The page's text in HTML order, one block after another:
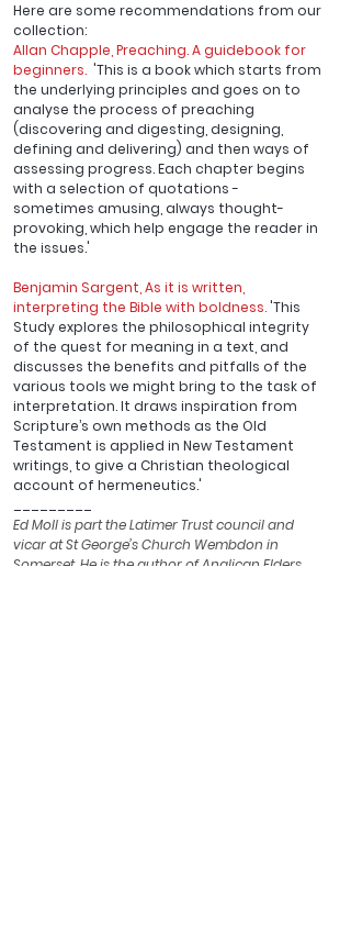
Here are some recommendations from our
collection:
Allan Chapple, Preaching. A guidebook for
beginners.
  'This is a book which starts from
the underlying principles and goes on to
analyse the process of preaching
(discovering and digesting, designing,
defining and delivering) and then ways of
assessing progress. Each chapter begins
with a selection of quotations -
sometimes amusing, always thought-
provoking, which help engage the reader in
the issues.'
Benjamin Sargent, As it is written,
interpreting the Bible with boldness. 'This
Study explores the philosophical integrity
of the quest for meaning in a text, and
discusses the benefits and pitfalls of the
various tools we might bring to the task of
interpretation. It draws inspiration from
Scripture’s own methods as the Old
Testament is applied in New Testament
writings, to give a Christian theological
account of hermeneutics.'
Ed Moll is part the Latimer Trust council and
vicar at St George’s Church Wembdon in
Somerset. He is the author of Anglican Elders